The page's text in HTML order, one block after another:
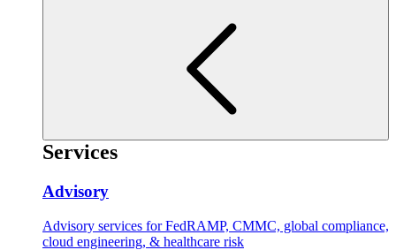
Services
Advisory
Advisory services for FedRAMP, CMMC, global compliance,
cloud engineering, & healthcare risk